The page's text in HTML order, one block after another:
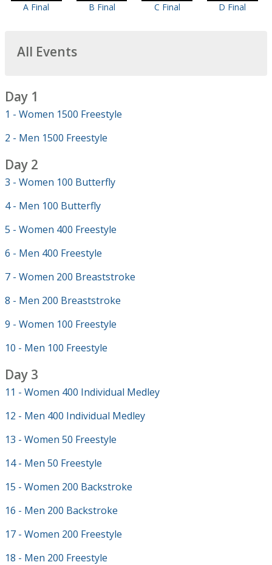
A Final B Final C Final D Final
All Events
Day 1
1 - Women 1500 Freestyle
2 - Men 1500 Freestyle
Day 2
3 - Women 100 Butterfly
4 - Men 100 Butterfly
5 - Women 400 Freestyle
6 - Men 400 Freestyle
7 - Women 200 Breaststroke
8 - Men 200 Breaststroke
9 - Women 100 Freestyle
10 - Men 100 Freestyle
Day 3
11 - Women 400 Individual Medley
12 - Men 400 Individual Medley
13 - Women 50 Freestyle
14 - Men 50 Freestyle
15 - Women 200 Backstroke
16 - Men 200 Backstroke
17 - Women 200 Freestyle
18 - Men 200 Freestyle